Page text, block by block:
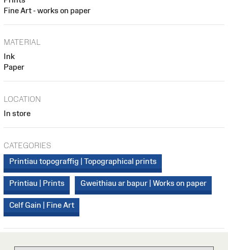
Fine Art - works on paper
MATERIAL
Ink
Paper
LOCATION
In store
CATEGORIES
Printiau topograffig | Topographical prints
Printiau | Prints Gweithiau ar bapur | Works on paper
Celf Gain | Fine Art